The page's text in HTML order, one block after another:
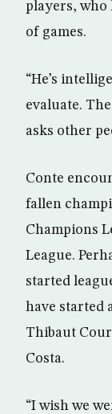
players, who
of games.
“He’s
evaluate.
asks other
Conte
fallen
Champions
League.
started
have started
Thibaut
Costa.
“I wish we